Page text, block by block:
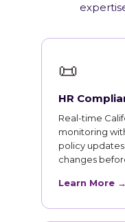
📜
HR
Real-time
monitoring
policy
changes
Learn More →